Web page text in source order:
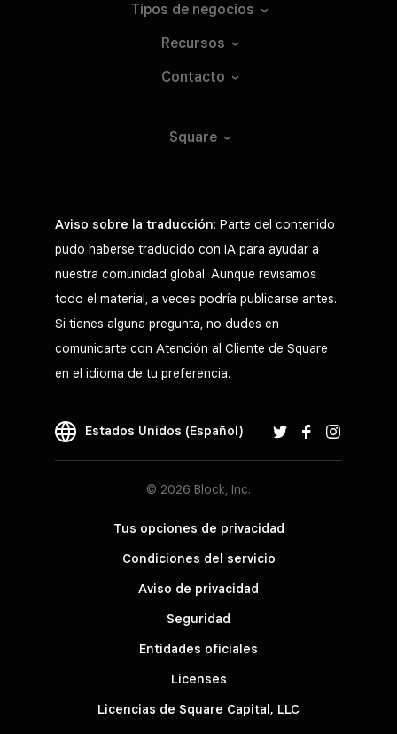
Tipos de negocios
Recursos
Contacto
Square
Aviso sobre la traducción: Parte del contenido
pudo haberse traducido con IA para ayudar a
nuestra comunidad global. Aunque revisamos
todo el material, a veces podría publicarse antes.
Si tienes alguna pregunta, no dudes en
comunicarte con Atención al Cliente de Square
en el idioma de tu preferencia.
Estados Unidos (Español)
© 2026 Block, Inc.
Tus opciones de privacidad
Condiciones del servicio
Aviso de privacidad
Seguridad
Entidades oficiales
Licenses
Licencias de Square Capital, LLC